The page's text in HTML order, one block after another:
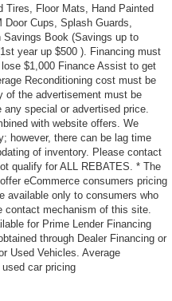
Tires, Floor Mats, Hand Painted
Door Cups, Splash Guards,
Savings Book (Savings up to
year up $500 ). Financing must
$1,000 Finance Assist to get
Reconditioning cost must be
of the advertisement must be
special or advertised price.
with website offers. We
however, there can be lag time
of inventory. Please contact
qualify for ALL REBATES. * The
eCommerce consumers pricing
available only to consumers who
contact mechanism of this site.
for Prime Lender Financing
through Dealer Financing or
Used Vehicles. Average
car pricing